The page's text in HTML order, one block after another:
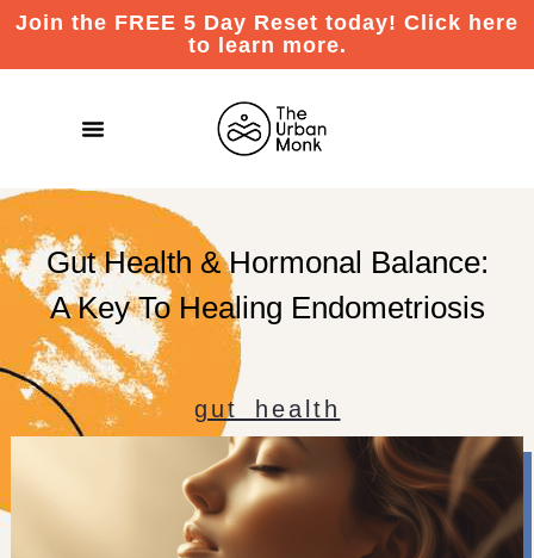
Join the FREE 5 Day Reset today! Click here
to learn more.
Gut Health & Hormonal Balance:
A Key To Healing Endometriosis
gut health